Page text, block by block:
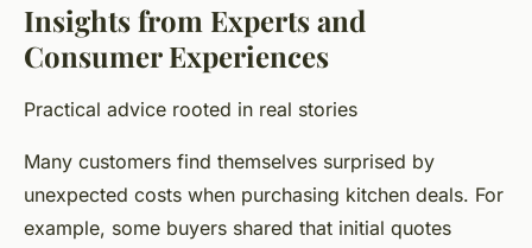
Insights from Experts and
Consumer Experiences
Practical advice rooted in real stories
Many customers find themselves surprised by
unexpected costs when purchasing kitchen deals. For
example, some buyers shared that initial quotes